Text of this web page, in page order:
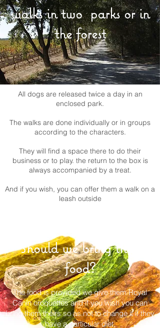
walks in two parks or in
the forest
All dogs are released twice a day in an
enclosed park.
The walks are done individually or in groups
according to the characters.
They will find a space there to do their
business or to play. the return to the box is
always accompanied by a treat.
And if you wish, you can offer them a walk on a
leash outside
Should we bring their
food?
The food is provided we give them Royal
Canin croquettes and if you wish you can
bring them theirs so as not to change it if they
have a particular diet.